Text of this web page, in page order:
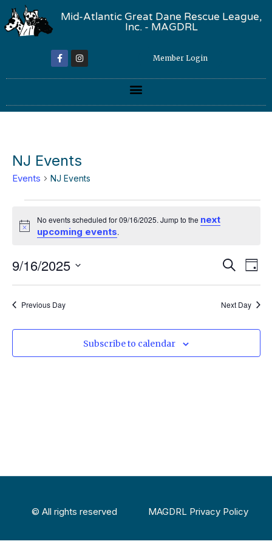
Mid-Atlantic Great Dane Rescue League,
Inc. - MAGDRL
Member Login
NJ Events
Events NJ Events
Notice
No events scheduled for 09/16/2025. Jump to the next
upcoming events.
and
Search
Day
9/16/2025
date.
Previous Day Next Day
Subscribe to calendar
© All rights reserved MAGDRL Privacy Policy